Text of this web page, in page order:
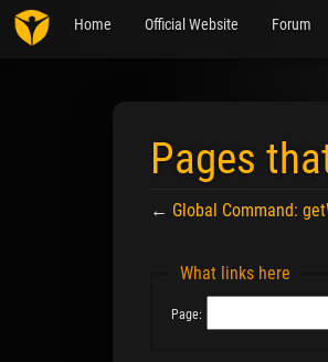
Home Official Website Forum
Pages
← Global Command:
What links here
Page: